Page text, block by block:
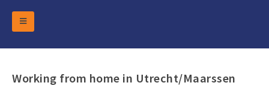
Working from home in Utrecht/Maarssen
DM Marketing Tools
Industry